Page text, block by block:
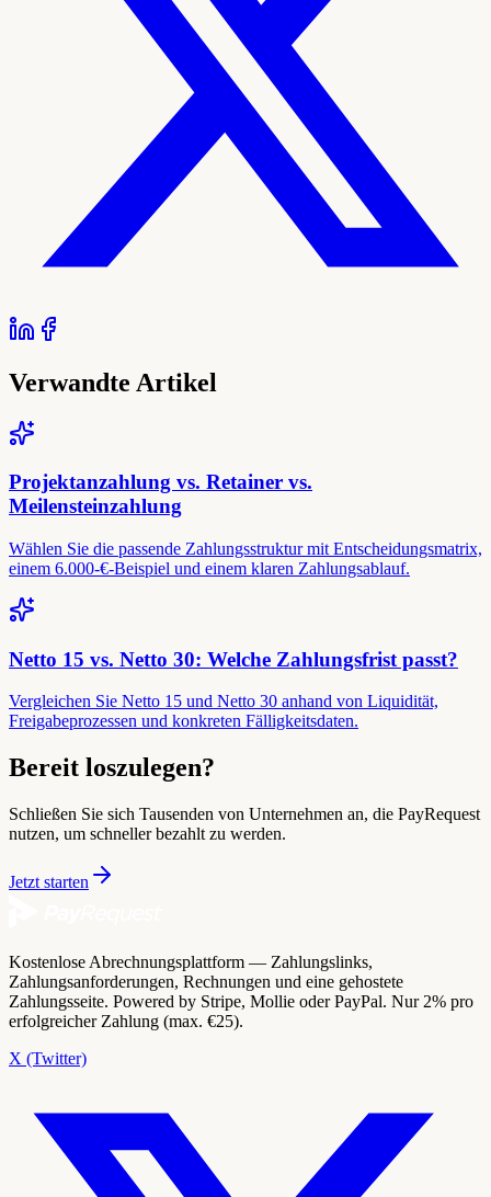
Verwandte Artikel
Projektanzahlung vs. Retainer vs.
Meilensteinzahlung
Wählen Sie die passende Zahlungsstruktur mit Entscheidungsmatrix,
einem 6.000-€-Beispiel und einem klaren Zahlungsablauf.
Netto 15 vs. Netto 30: Welche Zahlungsfrist passt?
Vergleichen Sie Netto 15 und Netto 30 anhand von Liquidität,
Freigabeprozessen und konkreten Fälligkeitsdaten.
Bereit loszulegen?
Schließen Sie sich Tausenden von Unternehmen an, die PayRequest
nutzen, um schneller bezahlt zu werden.
Jetzt starten
Kostenlose Abrechnungsplattform — Zahlungslinks,
Zahlungsanforderungen, Rechnungen und eine gehostete
Zahlungsseite. Powered by Stripe, Mollie oder PayPal. Nur 2% pro
erfolgreicher Zahlung (max. €25).
X (Twitter)